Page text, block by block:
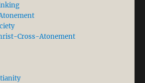
Cross-Atonement